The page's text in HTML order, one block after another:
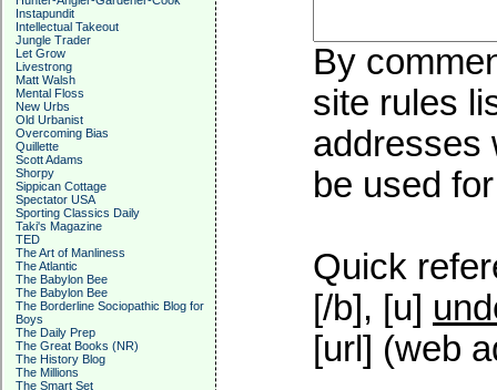
Instapundit
Intellectual Takeout
Jungle Trader
Let Grow
Livestrong
Matt Walsh
Mental Floss
New Urbs
Old Urbanist
Overcoming Bias
Quillette
Scott Adams
Shorpy
Sippican Cottage
Spectator USA
Sporting Classics Daily
Taki's Magazine
TED
The Art of Manliness
The Atlantic
The Babylon Bee
The Babylon Bee
The Borderline Sociopathic Blog for
Boys
The Daily Prep
The Great Books (NR)
The History Blog
The Millions
The Smart Set
By
site rules
addresses
be used
Quick
[/b], [u]
[url] (web